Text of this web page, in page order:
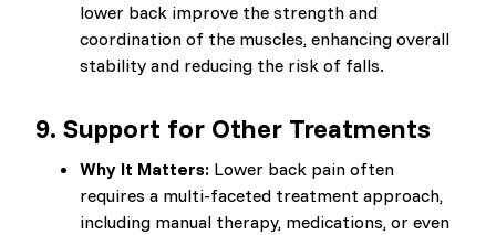
lower back improve the strength and
coordination of the muscles, enhancing overall
stability and reducing the risk of falls.
9. Support for Other Treatments
Why It Matters: Lower back pain often
requires a multi-faceted treatment approach,
including manual therapy, medications, or even